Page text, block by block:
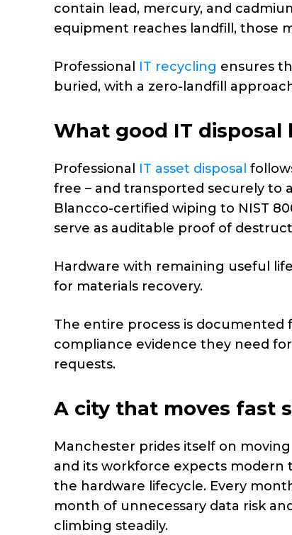
contain lead, mercury, and
equipment reaches landfill, those
Professional IT recycling ensures
buried, with a zero-landfill
What good IT disposal
Professional IT asset disposal
free – and transported securely to
Blancco-certified wiping to NIST
serve as auditable proof of
Hardware with remaining useful
for materials recovery.
The entire process is documented
compliance evidence they need
requests.
A city that moves fast
Manchester prides itself on
and its workforce expects modern
the hardware lifecycle. Every
month of unnecessary data risk
climbing steadily.